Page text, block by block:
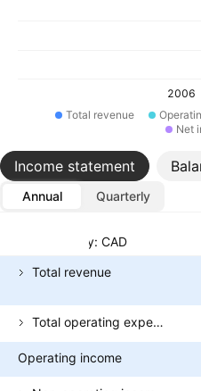
2006
Total revenue
Net
Income statement
Annual
Quarterly
Currency: CAD
Total revenue
Total operating expenses
Operating income